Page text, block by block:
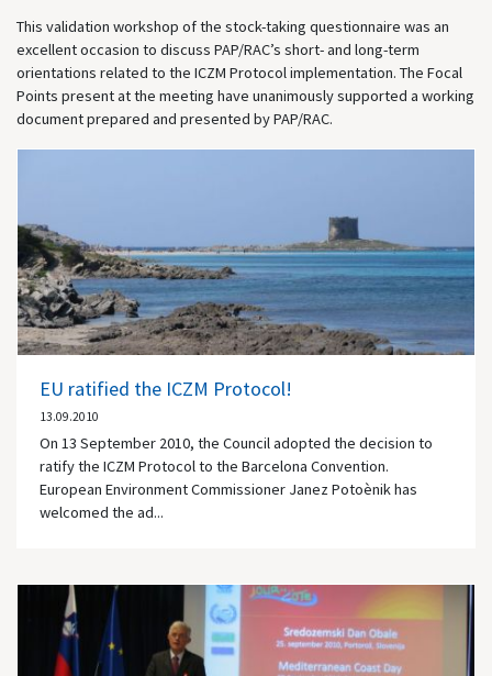
This validation workshop of the stock-taking questionnaire was an
excellent occasion to discuss PAP/RAC’s short- and long-term
orientations related to the ICZM Protocol implementation. The Focal
Points present at the meeting have unanimously supported a working
document prepared and presented by PAP/RAC.
EU ratified the ICZM Protocol!
13.09.2010
On 13 September 2010, the Council adopted the decision to
ratify the ICZM Protocol to the Barcelona Convention.
European Environment Commissioner Janez Potoènik has
welcomed the ad...